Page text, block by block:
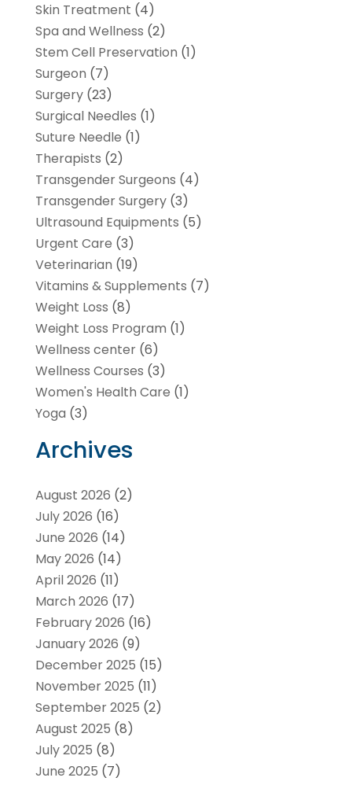
Skin Treatment (4)
Spa and Wellness (2)
Stem Cell Preservation (1)
Surgeon (7)
Surgery(23)
Surgical Needles (1)
Suture Needle (1)
Therapists (2)
Transgender Surgeons (4)
Transgender Surgery(3)
Ultrasound Equipments (5)
Urgent Care (3)
Veterinarian (19)
Vitamins & Supplements (7)
Weight Loss (8)
Weight Loss Program (1)
Wellness center(6)
Wellness Courses (3)
Women's Health Care (1)
Yoga (3)
Archives
August 2026 (2)
July 2026 (16)
June 2026 (14)
May 2026 (14)
April 2026 (11)
March 2026 (17)
February 2026 (16)
January 2026 (9)
December 2025 (15)
November 2025 (11)
September 2025 (2)
August 2025 (8)
July 2025 (8)
June 2025 (7)